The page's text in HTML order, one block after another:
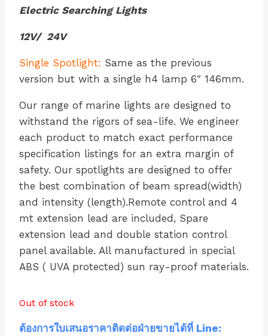
Electric Searching Lights
12V/ 24V
Single Spotlight: Same as the previous
version but with a single h4 lamp 6″ 146mm.
Our range of marine lights are designed to
withstand the rigors of sea-life. We engineer
each product to match exact performance
specification listings for an extra margin of
safety. Our spotlights are designed to offer
the best combination of beam spread(width)
and intensity (length).Remote control and 4
mt extension lead are included, Spare
extension lead and double station control
panel available. All manufactured in special
ABS ( UVA protected) sun ray-proof materials.
Out of stock
ต้องการใบเสนอราคาติดต่อฝ่ายขายได้ที่ Line: